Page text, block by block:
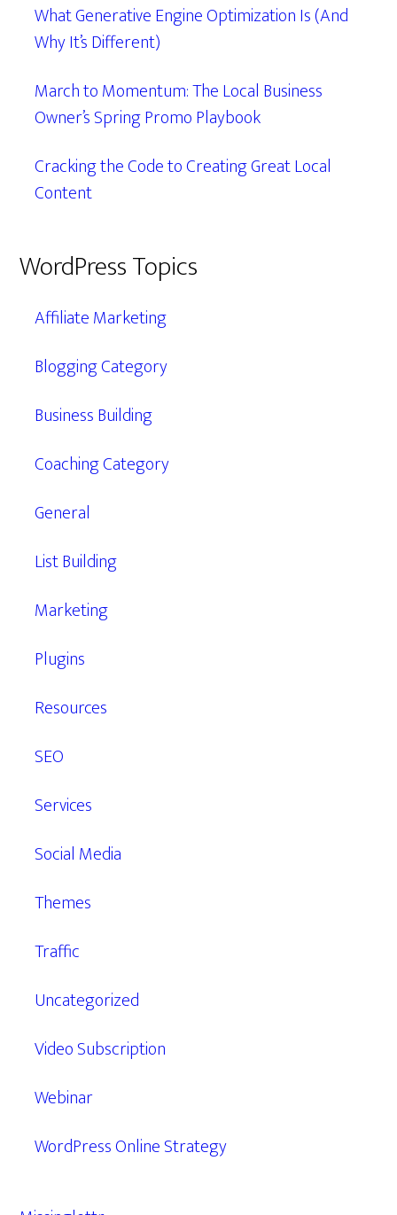
What Generative Engine Optimization Is (And
Why It’s Different)
March to Momentum: The Local Business
Owner’s Spring Promo Playbook
Cracking the Code to Creating Great Local
Content
WordPress Topics
Affiliate Marketing
Blogging Category
Business Building
Coaching Category
General
List Building
Marketing
Plugins
Resources
SEO
Services
Social Media
Themes
Traffic
Uncategorized
Video Subscription
Webinar
WordPress Online Strategy